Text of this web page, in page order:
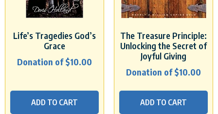
Life’s Tragedies God’s
Grace
Donation of$10.00
ADD TO CART
The Treasure Principle:
Unlocking the Secret of
Joyful Giving
Donation of$10.00
ADD TO CART